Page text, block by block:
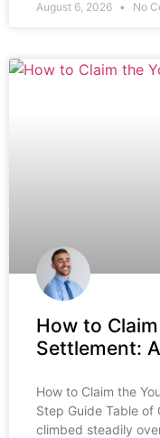
August 6, 2026 No
How to
Settlement:
How to Claim the
Step Guide Table of
climbed steadily